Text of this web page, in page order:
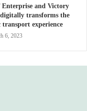
Enterprise and Victory
transforms the
experience
6, 2023